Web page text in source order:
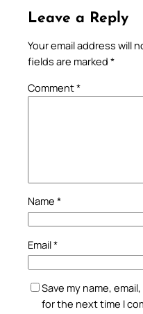
Leave a Reply
Your email address will
fields are marked *
Comment*
Name *
Email*
Save my name,
for the next time I